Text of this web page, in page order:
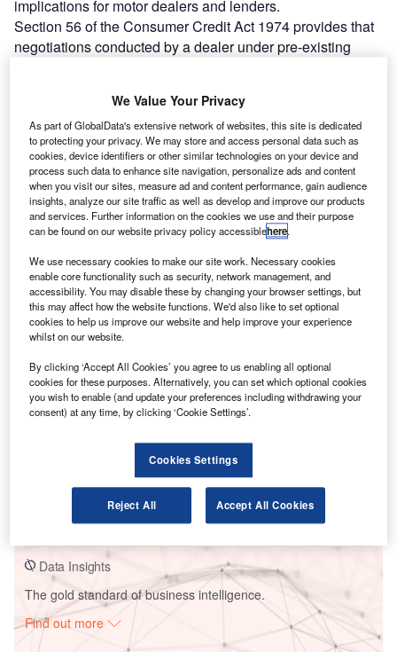
implications for motor dealers and lenders.
Section 56 of the Consumer Credit Act 1974 provides that
negotiations conducted by a dealer under pre-existing
Go deeper with GlobalData
Reports
Reports
Advisory Mandates: Implications for Wealth
Managers
Data Insights
The gold standard of business intelligence.
Find out more
We Value Your Privacy
As part of GlobalData's extensive network of websites, this site is dedicated
to protecting your privacy. We may store and access personal data such as
cookies, device identifiers or other similar technologies on your device and
process such data to enhance site navigation, personalize ads and content
when you visit our sites, measure ad and content performance, gain audience
insights, analyze our site traffic as well as develop and improve our products
and services. Further information on the cookies we use and their purpose
can be found on our website privacy policy accessiblehere.
We use necessary cookies to make our site work. Necessary cookies
enable core functionality such as security, network management, and
accessibility. You may disable these by changing your browser settings, but
this may affect how the website functions. We'd also like to set optional
cookies to help us improve our website and help improve your experience
whilst on our website.
By clicking ‘Accept All Cookies’ you agree to us enabling all optional
cookies for these purposes. Alternatively, you can set which optional cookies
you wish to enable (and update your preferences including withdrawing your
consent) at any time, by clicking ‘Cookie Settings’.
Cookies Settings
Reject All Accept All Cookies